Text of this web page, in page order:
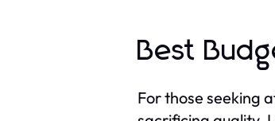
Best
For those seeking